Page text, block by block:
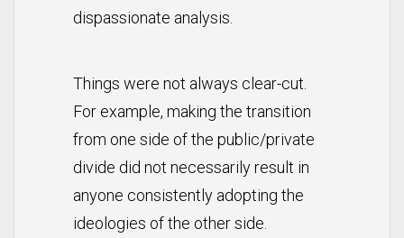
dispassionate analysis.
Things were not always clear-cut.
For example, making the transition
from one side of the public/private
divide did not necessarily result in
anyone consistently adopting the
ideologies of the other side.